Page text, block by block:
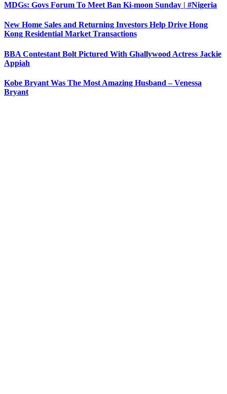
MDGs: Govs Forum To Meet Ban Ki-moon Sunday | #Nigeria
New Home Sales and Returning Investors Help Drive Hong
Kong Residential Market Transactions
BBA Contestant Bolt Pictured With Ghallywood Actress Jackie
Appiah
Kobe Bryant Was The Most Amazing Husband – Venessa
Bryant